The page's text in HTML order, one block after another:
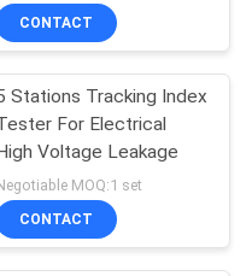
Test
CONTACT
Stations Tracking Index
For Electrical
High Voltage Leakage
MOQ:1 set
CONTACT